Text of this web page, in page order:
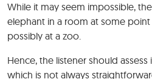
While it may seem impossible,
elephant in a room at some
possibly at a zoo.
Hence, the listener should
which is not always